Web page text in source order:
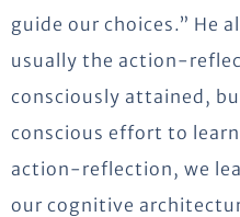
guide our choices.” He
usually the action-
consciously attained,
conscious effort to
action-reflection, we
our cognitive